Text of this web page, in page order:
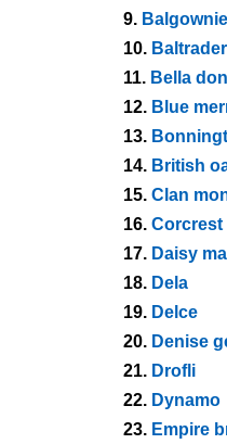
9.
10. Baltrader
11. Bella
12. Blue
13.
14. British
15. Clan
16. Corcrest
17. Daisy
18. Dela
19. Delce
20. Denise
21. Drofli
22. Dynamo
23. Empire